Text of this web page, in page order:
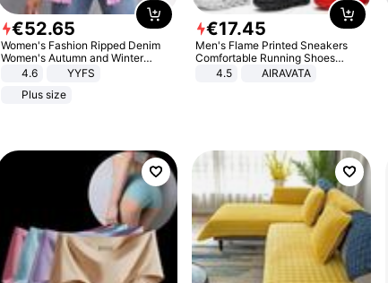
€52.65
Women's Fashion Ripped Denim
Women's Autumn and Winter
Long-sleeved Casual Lapel Top
4.6
YYFS
Plus size
€17.45
Men's Flame Printed Sneakers
Comfortable Running Shoes
Outdoor Men Athletic Shoes
4.5 AIRAVATA